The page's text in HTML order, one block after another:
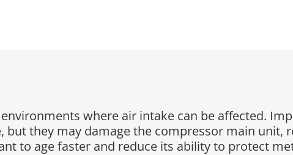
where air intake can be affected.
but they may damage the compressor main unit,
to age faster and reduce its ability to protect